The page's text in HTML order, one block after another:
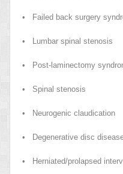
• Failed back surgery
• Lumbar spinal stenosis
• Post-laminectomy
• Spinal stenosis
• Neurogenic claudication
• Degenerative disc
• Herniated/prolapsed